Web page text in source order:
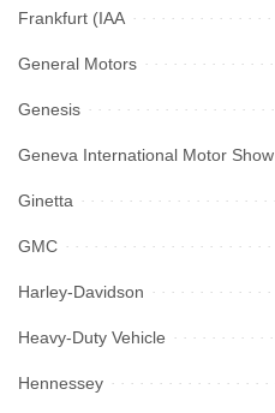
Frankfurt (IAA
General Motors
Genesis
Geneva International Motor Show
Ginetta
GMC
Harley-Davidson
Heavy-Duty Vehicle
Hennessey